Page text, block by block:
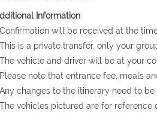
Information
Confirmation will be received at the
This is a private transfer, only your
The vehicle and driver will be at your
Please note that entrance fee, meals
Any changes to the itinerary need to
The vehicles pictured are for